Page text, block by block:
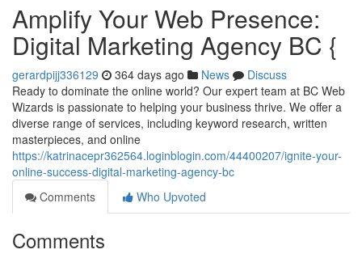
Amplify Your Web Presence:
Digital Marketing Agency BC {
gerardpijj336129 364 days ago News
Discuss
Ready to dominate the online world? Our expert team at BC Web
Wizards is passionate to helping your business thrive. We offer a
diverse range of services, including keyword research, written
masterpieces, and online
https://katrinacepr362564.loginblogin.com/44400207/ignite-your-
online-success-digital-marketing-agency-bc
Comments
Who Upvoted
Comments